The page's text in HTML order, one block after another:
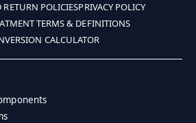
POLICIESPRIVACY POLICY
TERMS & DEFINITIONS
CALCULATOR